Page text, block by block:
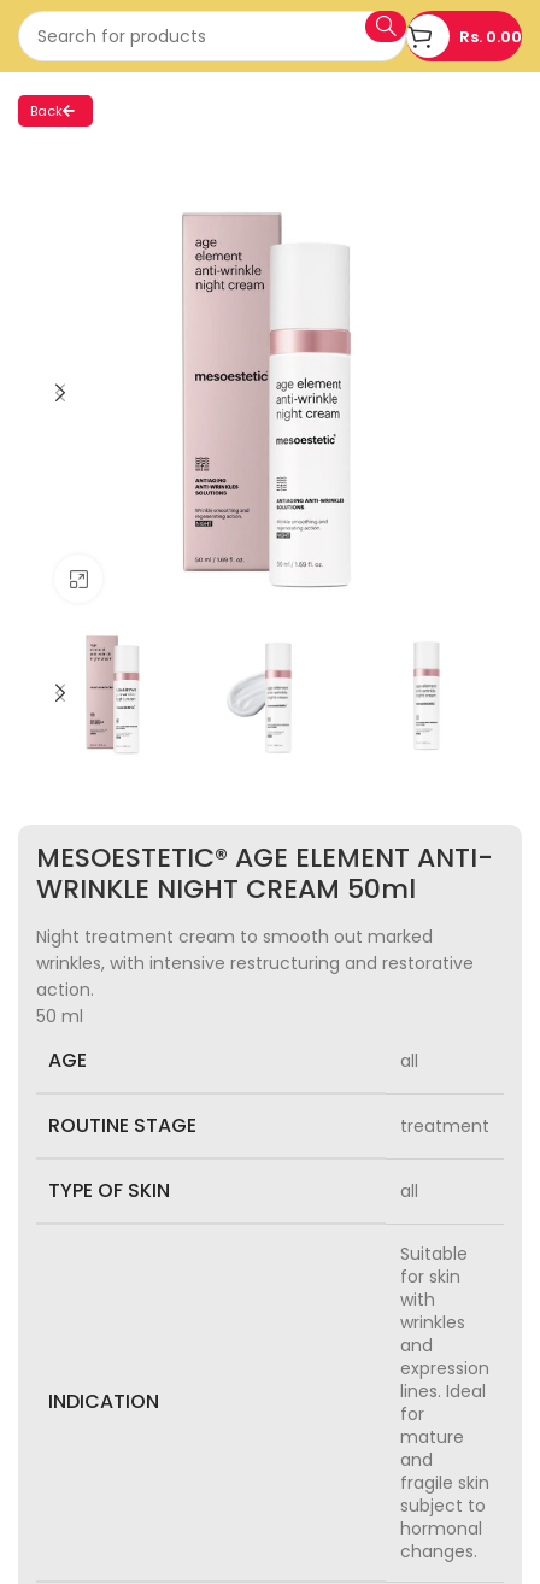
Rs. 0.00
Back
Click to enlarge
MESOESTETIC® AGE ELEMENT ANTI-
WRINKLE NIGHT CREAM 50ml
Night treatment cream to smooth out marked
wrinkles, with intensive restructuring and restorative
action.
50 ml
AGE all
ROUTINE STAGE treatment
TYPE OF SKIN all
INDICATION
Suitable
for skin
with
wrinkles
and
expression
lines. Ideal
for
mature
and
fragile skin
subject to
hormonal
changes.